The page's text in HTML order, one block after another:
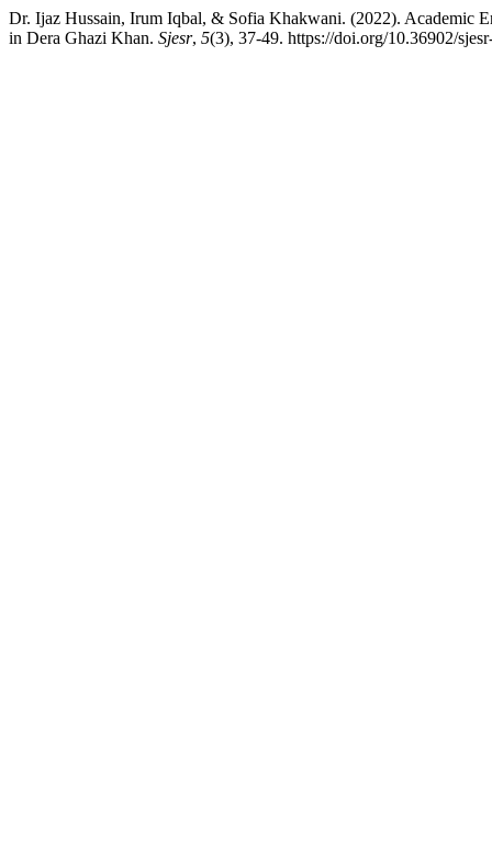
Dr. Ijaz Hussain, Irum Iqbal, & Sofia Khakwani. (2022). Academic
in Dera Ghazi Khan. Sjesr, 5(3), 37-49. https://doi.org/10.36902/